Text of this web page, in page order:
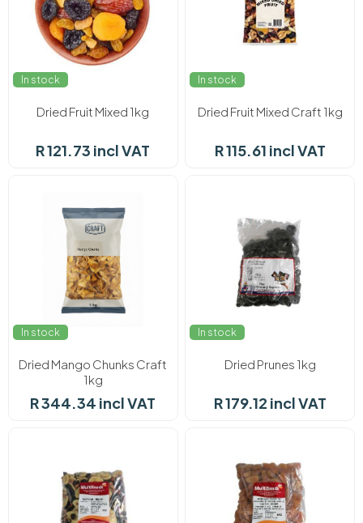
In stock
Dried Fruit Mixed 1kg
R 121.73 incl VAT
In stock
Dried Fruit Mixed Craft 1kg
R 115.61 incl VAT
In stock
Dried Mango Chunks Craft
1kg
R 344.34 incl VAT
In stock
Dried Prunes 1kg
R 179.12 incl VAT